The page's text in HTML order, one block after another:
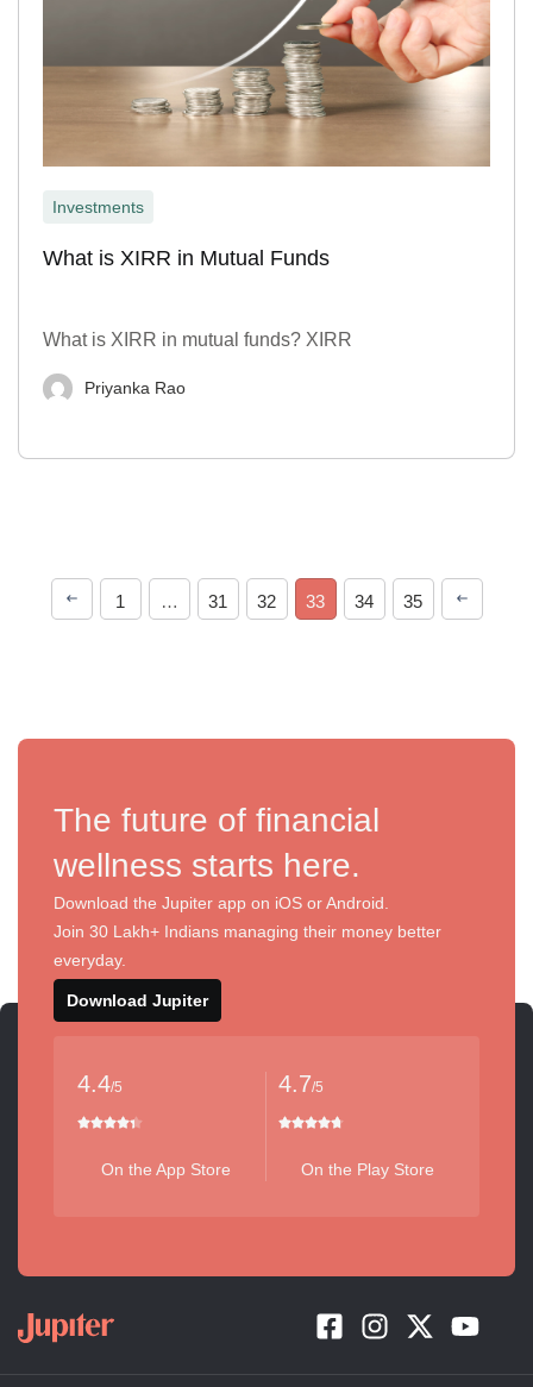
Investments
What is XIRR in Mutual Funds
What is XIRR in mutual funds? XIRR
Priyanka Rao
1 … 31 32 33 34 35
The future of financial
wellness starts here.
Download the Jupiter app on iOS or Android.
Join 30 Lakh+ Indians managing their money better
everyday.
Download Jupiter
4.4/5
On the App Store
4.7/5
On the Play Store